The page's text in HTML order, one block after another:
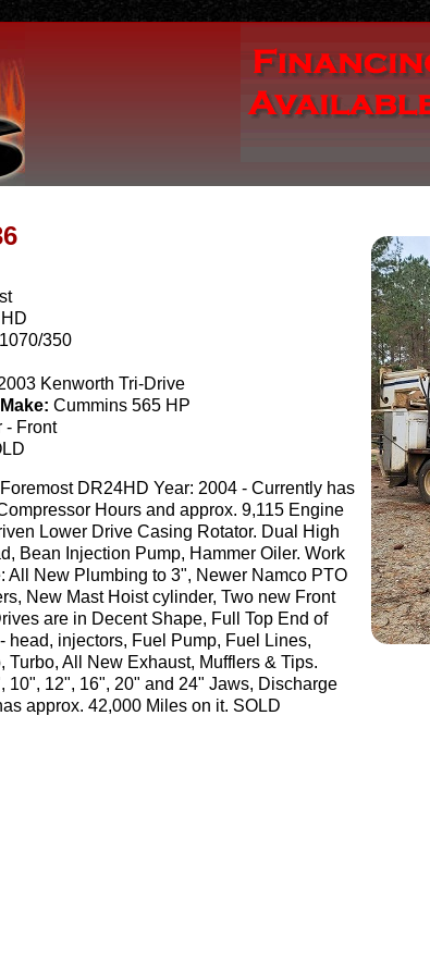
1070/350
Kenworth Tri-Drive
Cummins 565 HP
- Front
Foremost DR24HD Year: 2004 - Currently has
Hours and approx. 9,115 Engine
Lower Drive Casing Rotator. Dual High
Bean Injection Pump, Hammer Oiler. Work
All New Plumbing to 3", Newer Namco PTO
New Mast Hoist cylinder, Two new Front
are in Decent Shape, Full Top End of
head, injectors, Fuel Pump, Fuel Lines,
Turbo, All New Exhaust, Mufflers & Tips.
10", 12", 16", 20" and 24" Jaws, Discharge
approx. 42,000 Miles on it. SOLD